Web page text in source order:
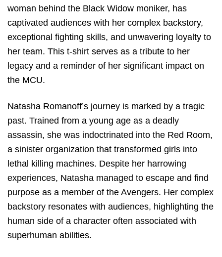
woman behind the Black Widow moniker, has
captivated audiences with her complex backstory,
exceptional fighting skills, and unwavering loyalty to
her team. This t-shirt serves as a tribute to her
legacy and a reminder of her significant impact on
the MCU.
Natasha Romanoff’s journey is marked by a tragic
past. Trained from a young age as a deadly
assassin, she was indoctrinated into the Red Room,
a sinister organization that transformed girls into
lethal killing machines. Despite her harrowing
experiences, Natasha managed to escape and find
purpose as a member of the Avengers. Her complex
backstory resonates with audiences, highlighting the
human side of a character often associated with
superhuman abilities.